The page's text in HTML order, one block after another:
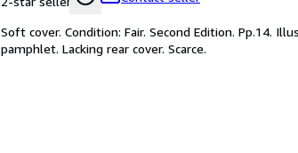
Soft cover. Condition: Fair. Second Edition. Pp.14.
pamphlet. Lacking rear cover. Scarce.